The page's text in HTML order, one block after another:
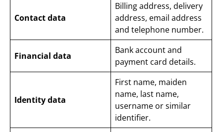
Contact data
Billing address, delivery
address, email address
and telephone number.
Financial data
Bank account and
payment card details.
Identity data
First name, maiden
name, last name,
username or similar
identifier.